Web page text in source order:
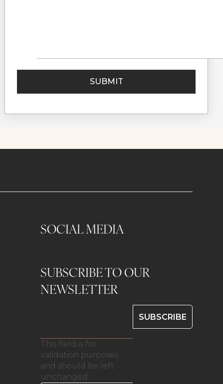
SOCIAL MEDIA
SUBSCRIBE TO OUR
NEWSLETTER
This field is for
validation purposes
and should be left
unchanged.